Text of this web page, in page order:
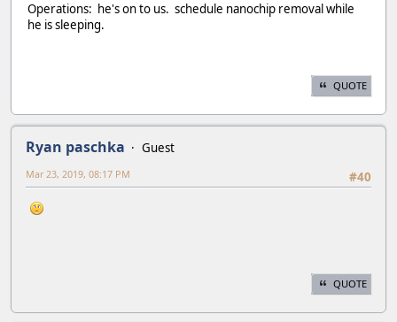
Operations: he's on to us. schedule nanochip removal while
he is sleeping.
QUOTE
Ryan paschka
Guest
#40
Mar 23, 2019, 08:17 PM
QUOTE